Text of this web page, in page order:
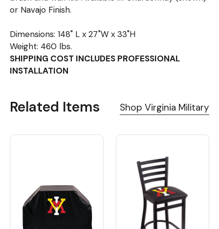
or Navajo Finish.
Dimensions: 148" L x 27"W x 33"H
Weight: 460 lbs.
SHIPPING COST INCLUDES PROFESSIONAL
INSTALLATION
Related Items Shop Virginia Military